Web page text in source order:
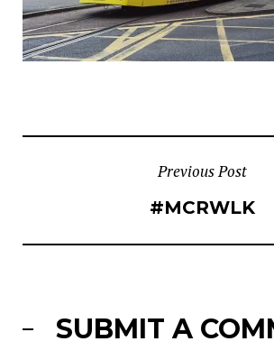
NAVIGATION
Previous Post
#MCRWLK
SUBMIT A